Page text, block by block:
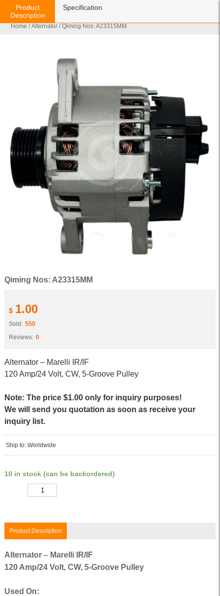
Home /Alternator / Qiming Nos: A23315MM
Qiming Nos: A23315MM
$ 1.00
Sold: 550
Reviews: 0
Alternator – Marelli IR/IF
120 Amp/24 Volt, CW, 5-Groove Pulley
Note: The price $1.00 only for inquiry purposes!
We will send you quotation as soon as receive your
inquiry list.
Ship to: Worldwide
10 in stock (can be backordered)
Product Description
Product
Description
Specification
Alternator – Marelli IR/IF
120 Amp/24 Volt, CW, 5-Groove Pulley
Used On: